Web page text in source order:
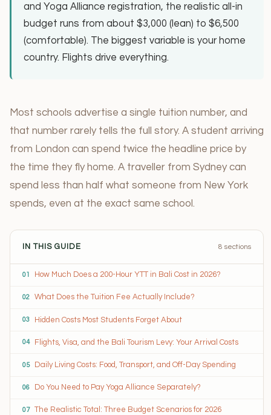
and Yoga Alliance registration, the realistic all-in
budget runs from about $3,000 (lean) to $6,500
(comfortable). The biggest variable is your home
country. Flights drive everything.
Most schools advertise a single tuition number, and
that number rarely tells the full story. A student arriving
from London can spend twice the headline price by
the time they fly home. A traveller from Sydney can
spend less than half what someone from New York
spends, even at the exact same school.
IN THIS GUIDE 8 sections
01 How Much Does a 200-Hour YTT in Bali Cost in 2026?
02 What Does the Tuition Fee Actually Include?
03 Hidden Costs Most Students Forget About
04 Flights, Visa, and the Bali Tourism Levy: Your Arrival Costs
05 Daily Living Costs: Food, Transport, and Off-Day Spending
06 Do You Need to Pay Yoga Alliance Separately?
07 The Realistic Total: Three Budget Scenarios for 2026